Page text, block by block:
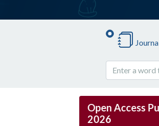
Open Access
2026